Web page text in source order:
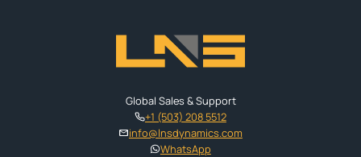
Global Sales & Support
+1 (503) 208 5512
info@lnsdynamics.com
WhatsApp